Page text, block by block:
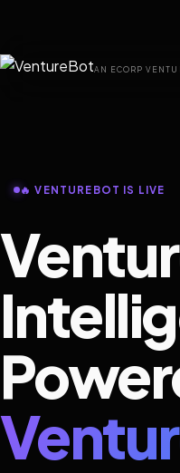
AN ECORP
🔥 VENTUREBOT IS LIVE